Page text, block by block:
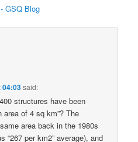
GSQ Blog
04:03said:
structures have been
area of 4 sq km”? The
area back in the 1980s
“267 per km2” average), and